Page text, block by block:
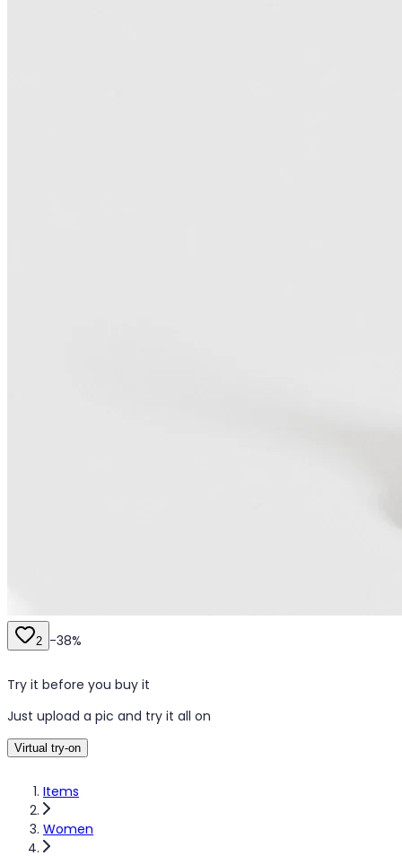
Items
Women
2 -38%
Try it before you buy it
Just upload a pic and try it all on
Virtual try-on